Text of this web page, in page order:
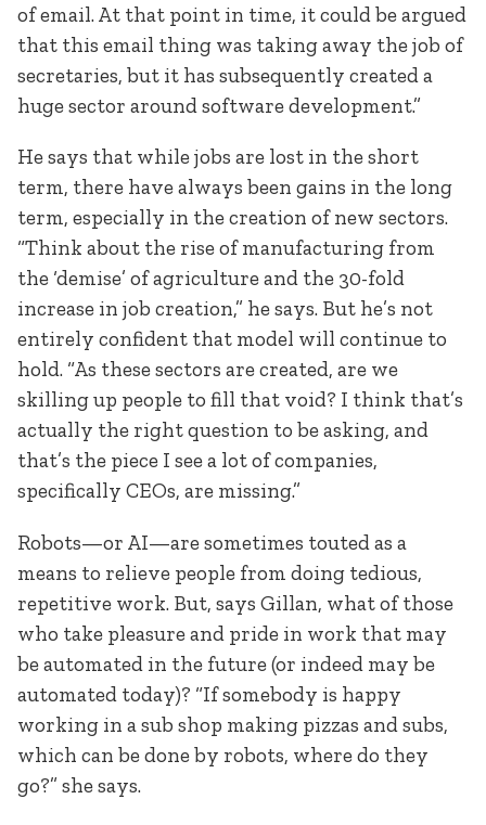
of email. At that point in time, it could be argued
that this email thing was taking away the job of
secretaries, but it has subsequently created a
huge sector around software development.”
He says that while jobs are lost in the short
term, there have always been gains in the long
term, especially in the creation of new sectors.
“Think about the rise of manufacturing from
the ‘demise’ of agriculture and the 30-fold
increase in job creation,” he says. But he’s not
entirely confident that model will continue to
hold. “As these sectors are created, are we
skilling up people to fill that void? I think that’s
actually the right question to be asking, and
that’s the piece I see a lot of companies,
specifically CEOs, are missing.”
Robots—or AI—are sometimes touted as a
means to relieve people from doing tedious,
repetitive work. But, says Gillan, what of those
who take pleasure and pride in work that may
be automated in the future (or indeed may be
automated today)? “If somebody is happy
working in a sub shop making pizzas and subs,
which can be done by robots, where do they
go?” she says.